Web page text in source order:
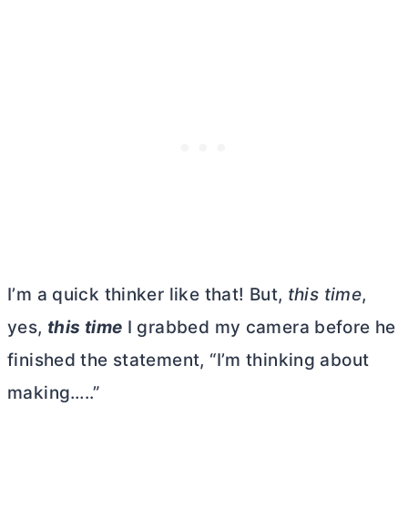
I’m a quick thinker like that! But, this time,
yes, this time I grabbed my camera before he
finished the statement, “I’m thinking about
making…..”